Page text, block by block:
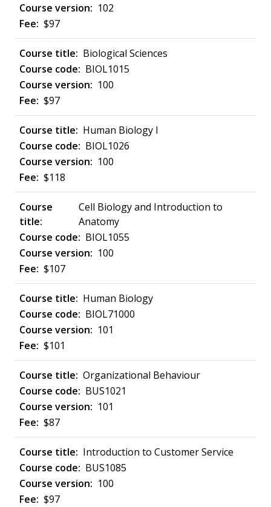
102
$97
Biological Sciences
BIOL1015
100
$97
Human Biology I
BIOL1026
100
$118
Cell Biology and Introduction to
Anatomy
BIOL1055
100
$107
Human Biology
BIOL71000
101
$101
Organizational Behaviour
BUS1021
101
$87
Introduction to Customer Service
BUS1085
100
$97